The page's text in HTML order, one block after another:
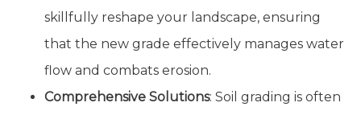
skillfully reshape your landscape, ensuring
that the new grade effectively manages water
flow and combats erosion.
Comprehensive Solutions: Soil grading is often